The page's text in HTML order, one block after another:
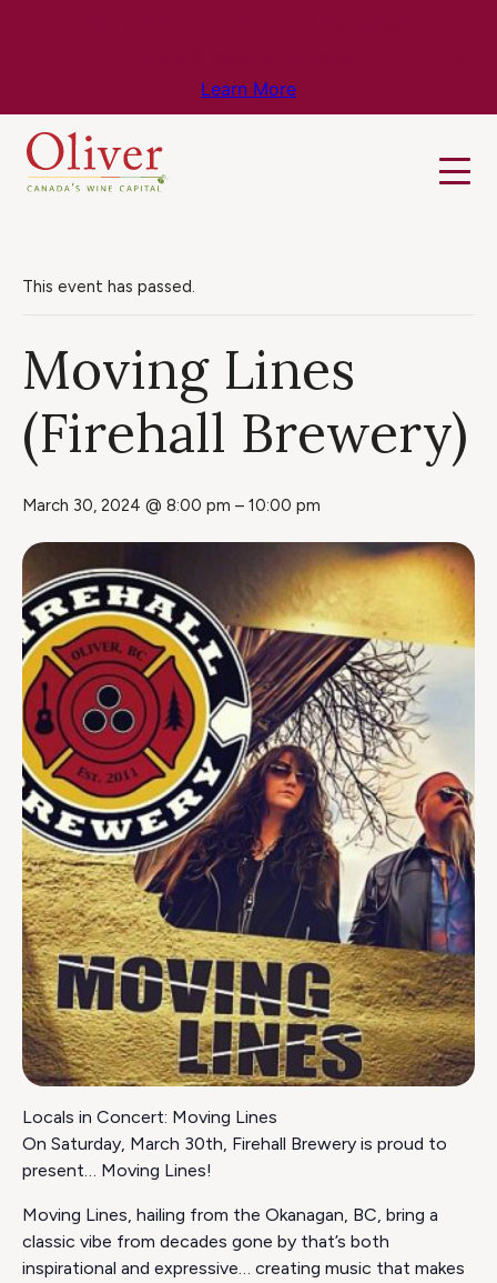
Learn More
This event has passed.
Moving Lines
(Firehall Brewery)
March 30, 2024 @ 8:00 pm – 10:00 pm
Locals in Concert: Moving Lines
On Saturday, March 30th, Firehall Brewery is proud to
present… Moving Lines!
Moving Lines, hailing from the Okanagan, BC, bring a
classic vibe from decades gone by that’s both
inspirational and expressive… creating music that makes